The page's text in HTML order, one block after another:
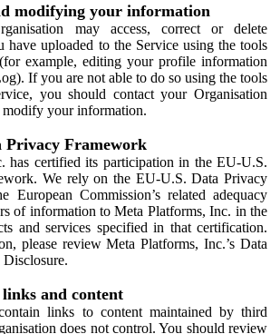
modifying your information
may access, correct or delete
have uploaded to the Service using the tools
example, editing your profile information
If you are not able to do so using the tools
you should contact your Organisation
modify your information.
Privacy Framework
has certified its participation in the EU-U.S.
We rely on the EU-U.S. Data Privacy
European Commission’s related adequacy
of information to Meta Platforms, Inc. in the
and services specified in that certification.
please review Meta Platforms, Inc.’s Data
and content
links to content maintained by third
does not control. You should review